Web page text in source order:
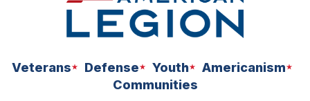
Veterans Defense Youth
Americanism
Communities